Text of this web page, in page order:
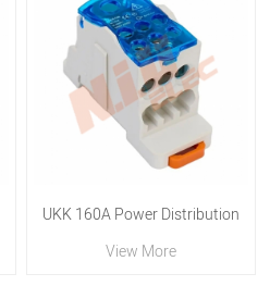
UKK 160A Power Distribution
Blocks
View More